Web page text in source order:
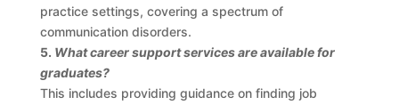
practice settings, covering a spectrum of
communication disorders.
5. What career support services are available for
graduates?
This includes providing guidance on finding job